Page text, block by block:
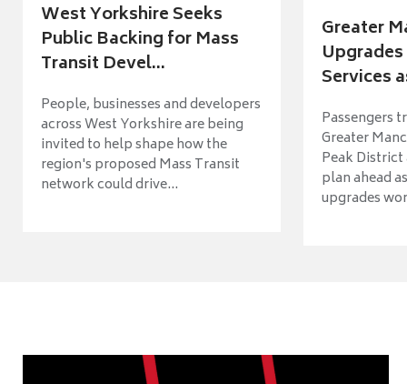
West Yorkshire Seeks
Public Backing for Mass
Transit Devel...
People, businesses and developers
across West Yorkshire are being
invited to help shape how the
region's proposed Mass Transit
network could drive...
Greater
Services
Passengers
Greater
Peak
plan ahead
upgrades